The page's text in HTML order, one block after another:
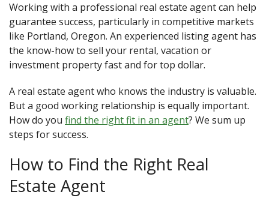
Working with a professional real estate agent can help
guarantee success, particularly in competitive markets
like Portland, Oregon. An experienced listing agent has
the know-how to sell your rental, vacation or
investment property fast and for top dollar.
A real estate agent who knows the industry is valuable.
But a good working relationship is equally important.
How do you find the right fit in an agent? We sum up
steps for success.
How to Find the Right Real
Estate Agent